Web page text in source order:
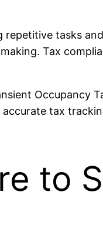
tasks
Tax
Occupancy
tax
to